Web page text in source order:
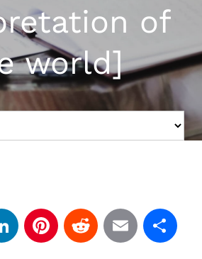
of
world]
LinkedInPinterest
Reddit
Email